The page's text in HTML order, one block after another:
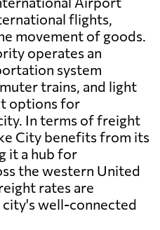
flights,
movement of goods.
operates an
system
trains, and light
options for
In terms of freight
City benefits from its
it a hub for
the western United
rates are
well-connected